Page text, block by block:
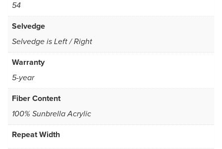
54
Selvedge
Selvedge is Left / Right
Warranty
5-year
Fiber Content
100% Sunbrella Acrylic
Repeat Width